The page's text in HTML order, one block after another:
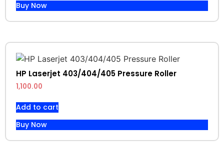
Buy Now
HP Laserjet 403/404/405 Pressure Roller
1,100.00
Add to cart
Buy Now